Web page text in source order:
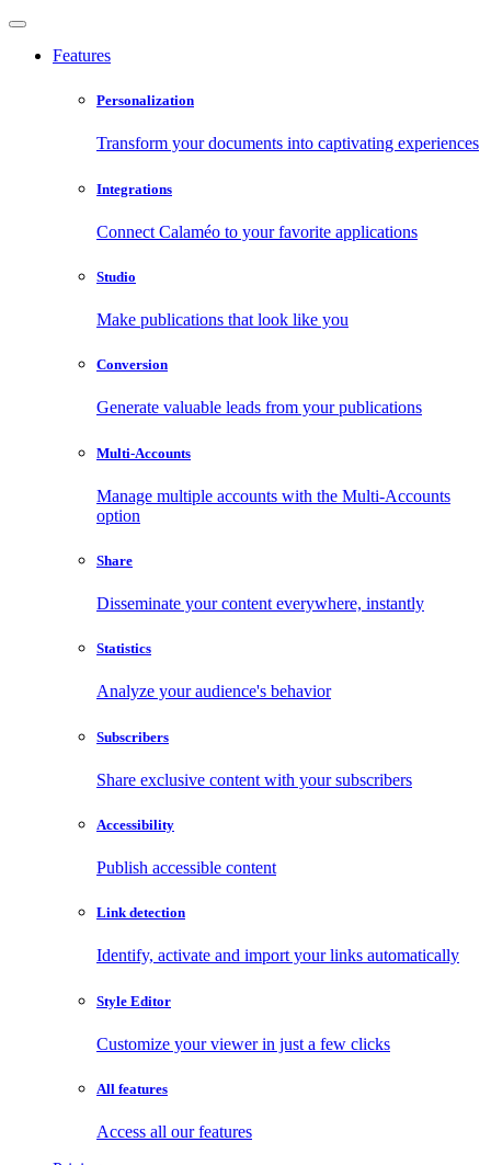
Features
Personalization
Transform your documents into captivating experiences
Integrations
Connect Calaméo to your favorite applications
Studio
Make publications that look like you
Conversion
Generate valuable leads from your publications
Multi-Accounts
Manage multiple accounts with the Multi-Accounts
option
Share
Disseminate your content everywhere, instantly
Statistics
Analyze your audience's behavior
Subscribers
Share exclusive content with your subscribers
Accessibility
Publish accessible content
Link detection
Identify, activate and import your links automatically
Style Editor
Customize your viewer in just a few clicks
All features
Access all our features